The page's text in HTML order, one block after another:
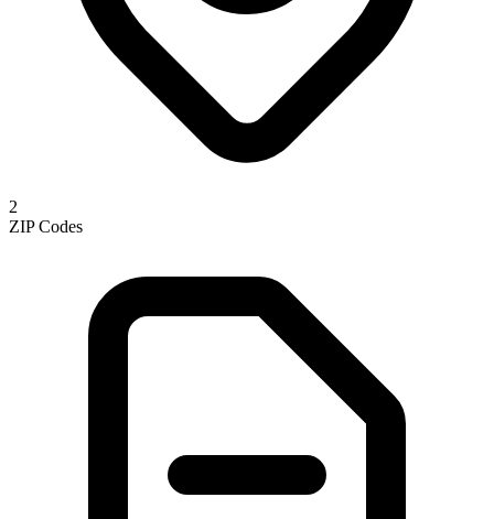
2
ZIP Codes